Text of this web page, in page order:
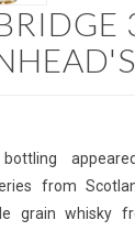
bottling
from
grain whisky